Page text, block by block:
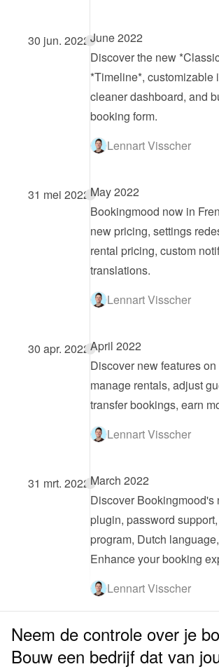
30 jun. 2022June 2022
Discover the new
*Timeline*, customizable
cleaner dashboard, and
booking form.
Lennart Visscher
31 mei 2022May 2022
Bookingmood now in
new pricing, settings
rental pricing, custom
translations.
Lennart Visscher
30 apr. 2022April 2022
Discover new features
manage rentals, adjust
transfer bookings, earn
Lennart Visscher
31 mrt. 2022March 2022
Discover Bookingmood's
plugin, password
program, Dutch
Enhance your booking
Lennart Visscher
Neem de controle over je
Bouw een bedrijf dat van